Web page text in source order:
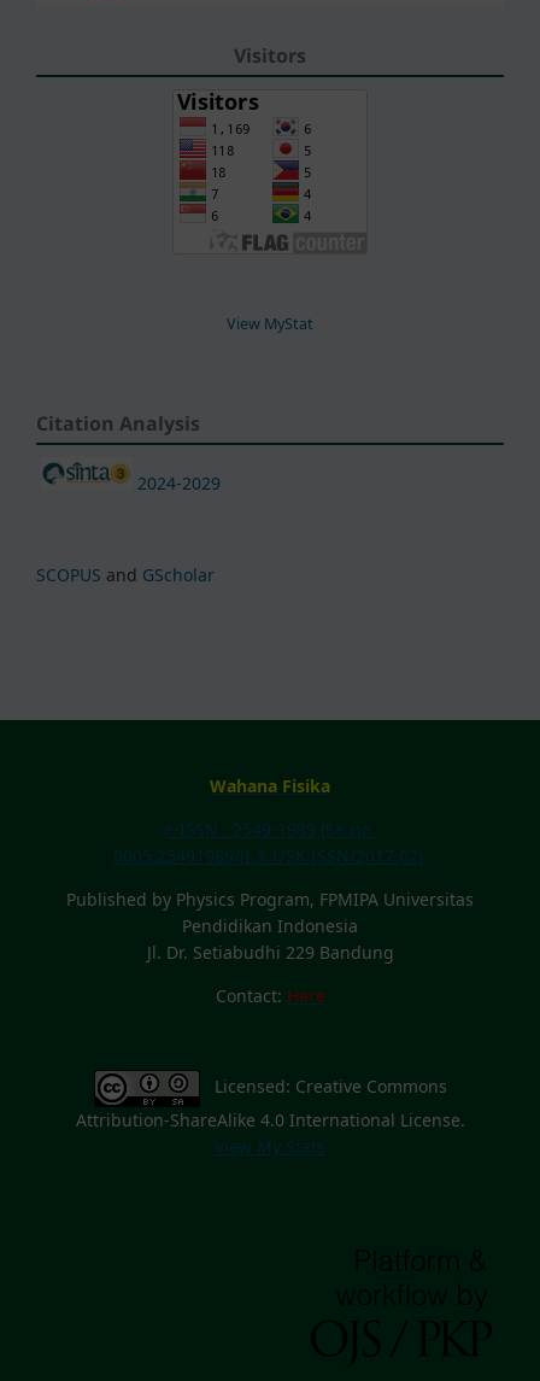
Visitors
View MyStat
Citation Analysis
2024-2029
SCOPUS and GScholar
Wahana Fisika
e-ISSN : 2549-1989 (SK no.
0005.25491989/JI.3.1/SK.ISSN/2017.02)
Published by Physics Program, FPMIPA Universitas
Pendidikan Indonesia
Jl. Dr. Setiabudhi 229 Bandung
Contact: Here
Licensed: Creative Commons
Attribution-ShareAlike 4.0 International License.
View My Stats